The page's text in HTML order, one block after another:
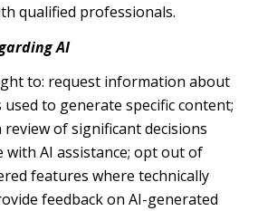
qualified professionals.
AI
to: request information about
to generate specific content;
of significant decisions
with AI assistance; opt out of
features where technically
feedback on AI-generated